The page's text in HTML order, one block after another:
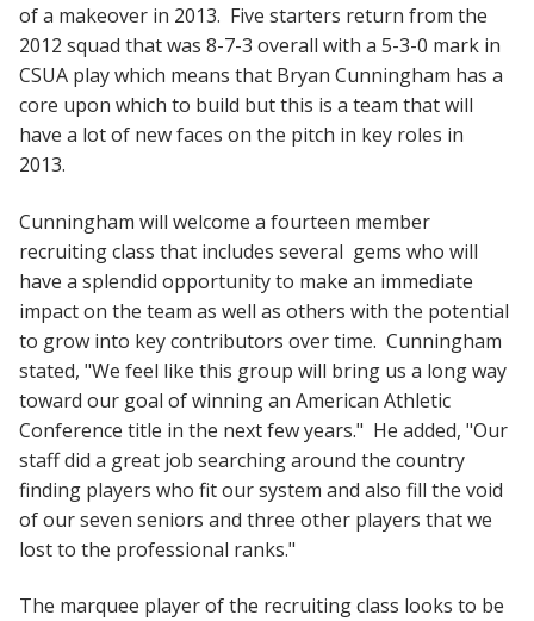
of a makeover in 2013. Five starters return from the
2012 squad that was 8-7-3 overall with a 5-3-0 mark in
CSUA play which means that Bryan Cunningham has a
core upon which to build but this is a team that will
have a lot of new faces on the pitch in key roles in
2013.
Cunningham will welcome a fourteen member
recruiting class that includes several gems who will
have a splendid opportunity to make an immediate
impact on the team as well as others with the potential
to grow into key contributors over time. Cunningham
stated, "We feel like this group will bring us a long way
toward our goal of winning an American Athletic
Conference title in the next few years." He added, "Our
staff did a great job searching around the country
finding players who fit our system and also fill the void
of our seven seniors and three other players that we
lost to the professional ranks."
The marquee player of the recruiting class looks to be